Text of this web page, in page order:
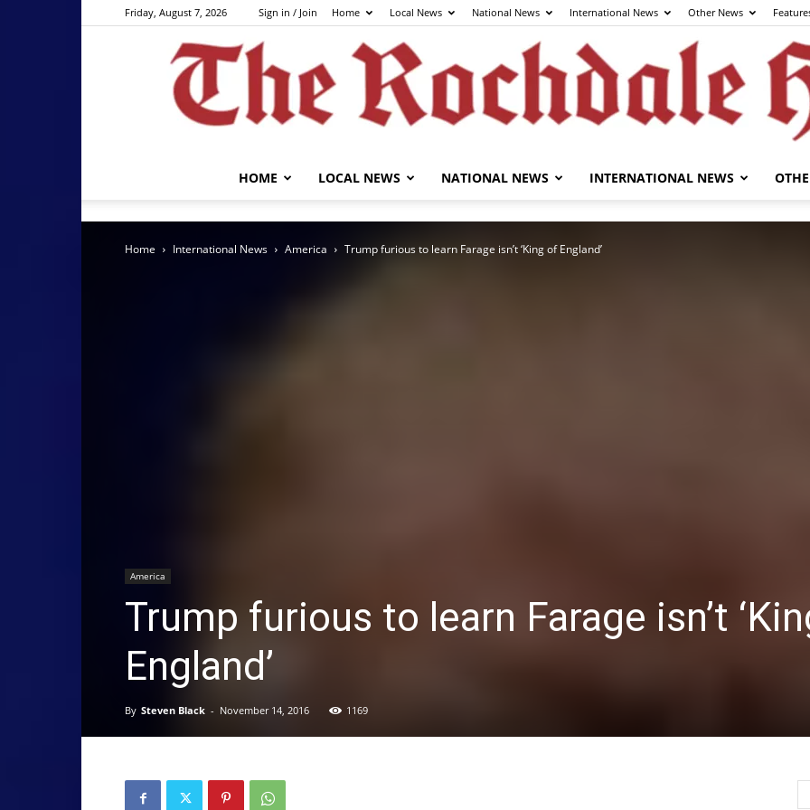
Friday, August 7, 2026 Sign in / Join Home Local News National News International News Other News
HOME LOCAL NEWS NATIONAL NEWS INTERNATIONAL NEWS
Home International News America Trump furious to learn Farage isn’t ‘King of England’
America
Trump furious to learn Farage isn’t
England’
By Steven Black - November 14, 2016 1169